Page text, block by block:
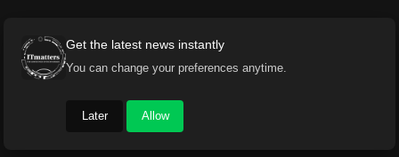
Get the latest news instantly
You can change your preferences anytime.
Later Allow